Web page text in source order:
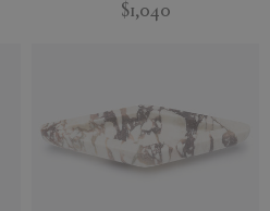
$1,040